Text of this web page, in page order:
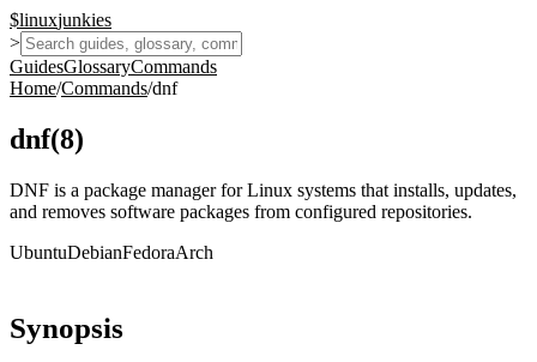
$linuxjunkies
>
GuidesGlossaryCommands
Home/Commands/dnf
dnf(8)
DNF is a package manager for Linux systems that installs, updates,
and removes software packages from configured repositories.
UbuntuDebianFedoraArch
Synopsis